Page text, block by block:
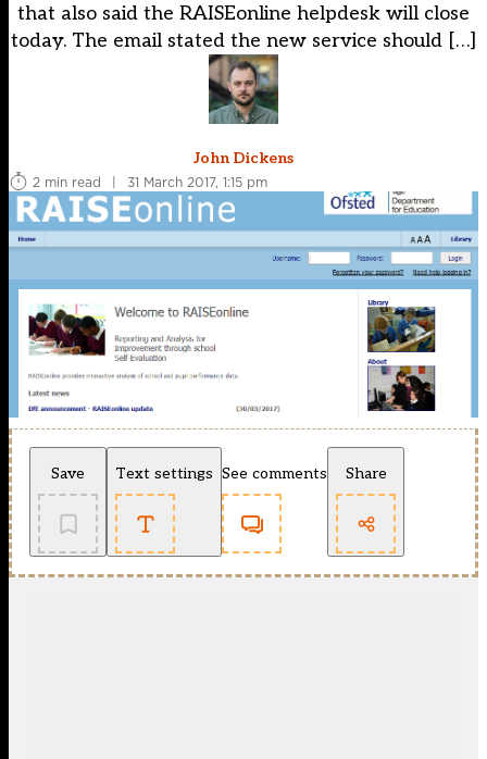
that also said the RAISEonline helpdesk will close
today. The email stated the new service should […]
John Dickens
2 min read
| 31 March 2017, 1:15 pm
Save Text settings See comments Share